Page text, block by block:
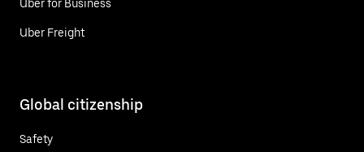
Uber for Business
Uber Freight
Global citizenship
Safety